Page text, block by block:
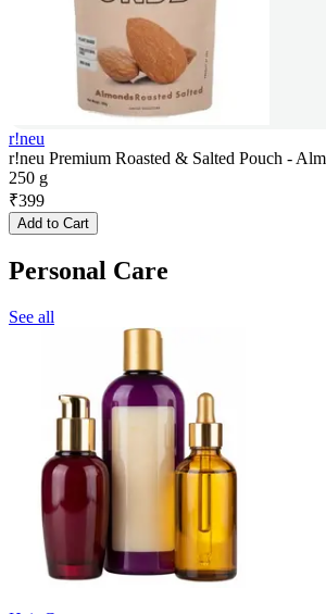
r!neu
r!neu Premium Roasted & Salted Pouch -
250 g
₹399
Add to Cart
Personal Care
See all